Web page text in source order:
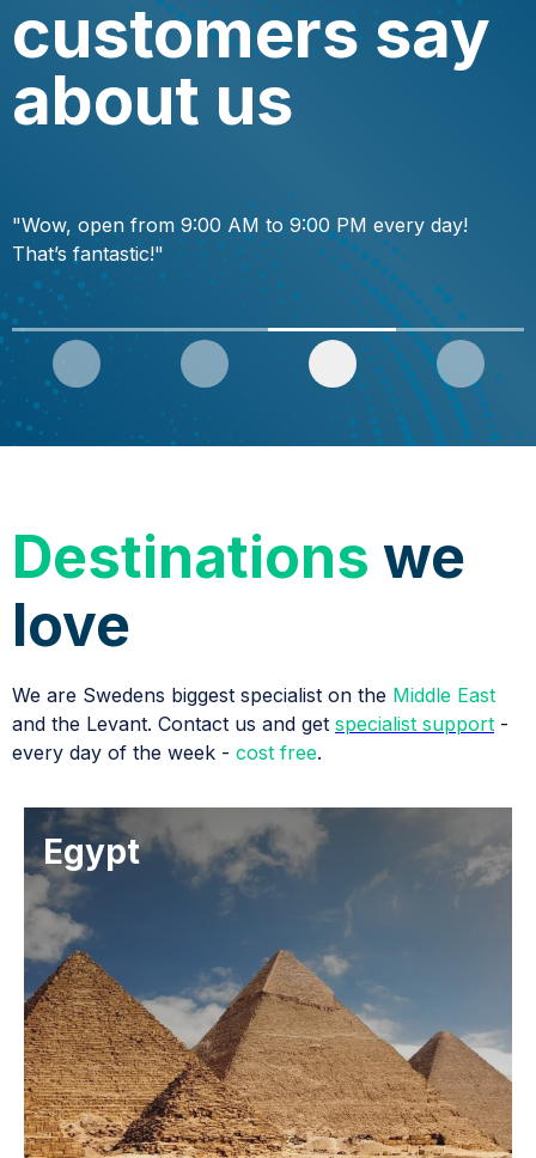
customers say
about us
"Wow, open from 9:00 AM to 9:00 PM every day!
That’s fantastic!"
Destinations we
love
We are Swedens biggest specialist on the Middle East
and the Levant. Contact us and get specialist support -
every day of the week - cost free.
Egypt